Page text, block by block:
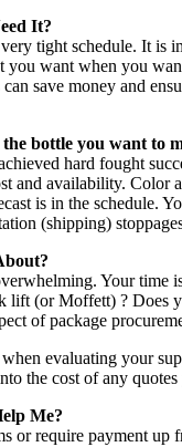
It?
tight schedule. It
you want when you
save money and
bottle you want to
hard fought
and availability.
is in the schedule.
(shipping)
Your time
(or Moffett) ? Does
of package
evaluating your
the cost of any
Me?
or require payment